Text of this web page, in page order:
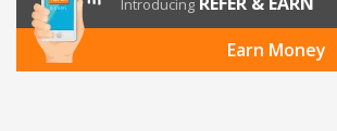
Introducing
Earn Money